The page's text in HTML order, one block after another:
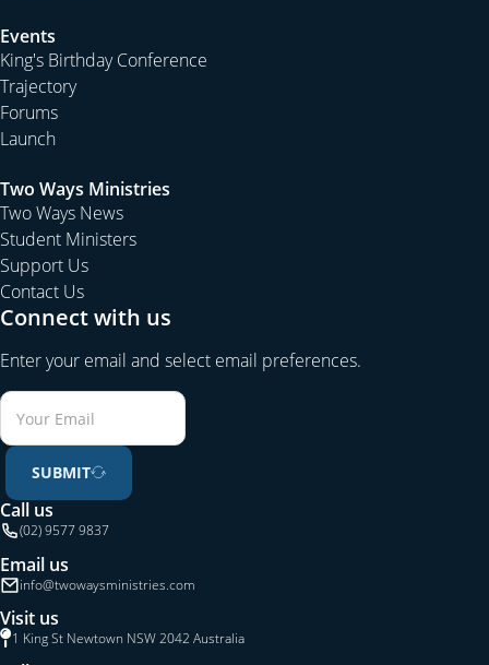
Events
King's Birthday Conference
Trajectory
Forums
Launch
Two Ways Ministries
Two Ways News
Student Ministers
Support Us
Contact Us
Connect with us
Enter your email and select email preferences.
SUBMIT
Call us
(02) 9577 9837
Email us
info@twowaysministries.com
Visit us
1 King St Newtown NSW 2042 Australia